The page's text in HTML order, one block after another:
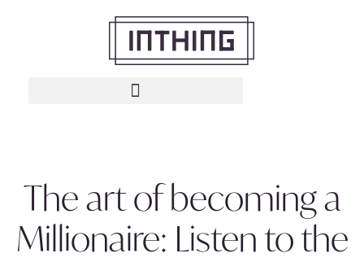
The art of becoming a
Millionaire: Listen to the